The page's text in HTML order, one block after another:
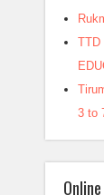
TTD
3 to